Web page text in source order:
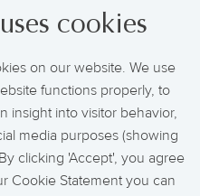
cookies
on our website. We use
functions properly, to
insight into visitor behavior,
media purposes (showing
clicking 'Accept', you agree
Cookie Statement you can
keep you informed of
Alert